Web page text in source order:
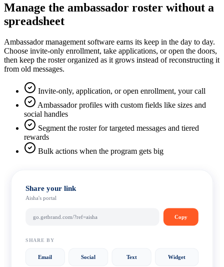
Manage the ambassador roster without a
spreadsheet
Ambassador management software earns its keep in the day to day.
Choose invite-only enrollment, take applications, or open the doors,
then keep the roster organized as it grows instead of reconstructing it
from old messages.
Invite-only, application, or open enrollment, your call
Ambassador profiles with custom fields like sizes and
social handles
Segment the roster for targeted messages and tiered
rewards
Bulk actions when the program gets big
Share your link
Aisha's portal
go.getbrand.com/?ref=aisha Copy
SHARE BY
Email Social Text Widget